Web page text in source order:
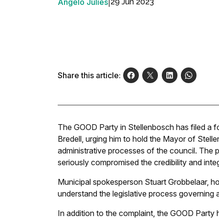
Angelo Julies
Share this article:
The GOOD Party in Stellenbosch has filed a
Bredell, urging him to hold the Mayor of
administrative processes of the council. The
seriously compromised the credibility and
Municipal spokesperson Stuart Grobbelaar,
understand the legislative process governing
In addition to the complaint, the GOOD